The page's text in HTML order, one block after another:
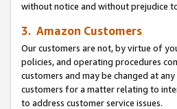
without notice and without prejudice
3. Amazon Customers
Our customers are not, by virtue of
policies, and operating procedures
customers and may be changed at
customers for a matter relating to
to address customer service issues.